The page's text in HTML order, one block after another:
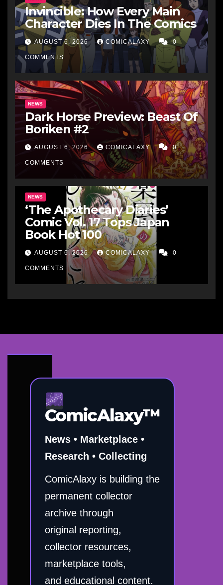
Invincible: How Every Main
Character Dies In The Comics
AUGUST 6, 2026 COMICALAXY 0
COMMENTS
NEWS
Dark Horse Preview: Beast Of
Boriken #2
AUGUST 6, 2026 COMICALAXY 0
COMMENTS
NEWS
‘The Apothecary Diaries’
Comic Vol. 17 Tops Japan
Book Hot 100
AUGUST 6, 2026 COMICALAXY 0
COMMENTS
ComicAlaxy™
News • Marketplace •
Research • Collecting
ComicAlaxy is building the
permanent collector
archive through
original reporting,
collector resources,
marketplace tools,
and educational content.